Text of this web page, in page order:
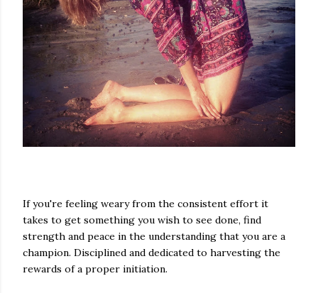
If you're feeling weary from the consistent effort it
takes to get something you wish to see done, find
strength and peace in the understanding that you are a
champion. Disciplined and dedicated to harvesting the
rewards of a proper initiation.